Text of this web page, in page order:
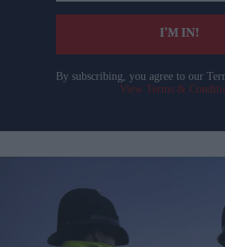
I’M IN!
By subscribing, you agree to our
View Terms &